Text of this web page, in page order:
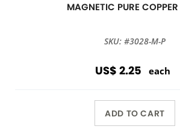
MAGNETIC PURE
SKU: #3028-M-P
US$ 2.25 each
ADD TO CART